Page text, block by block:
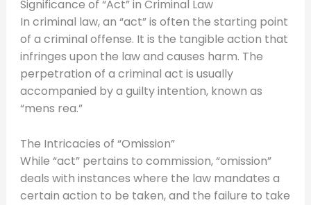
Significance of “Act” in Criminal Law
In criminal law, an “act” is often the starting point
of a criminal offense. It is the tangible action that
infringes upon the law and causes harm. The
perpetration of a criminal act is usually
accompanied by a guilty intention, known as
“mens rea.”
The Intricacies of “Omission”
While “act” pertains to commission, “omission”
deals with instances where the law mandates a
certain action to be taken, and the failure to take